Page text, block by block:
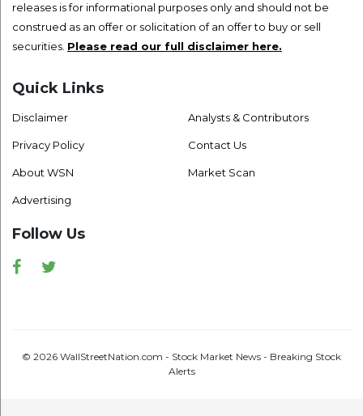
releases is for informational purposes only and should not be
construed as an offer or solicitation of an offer to buy or sell
securities. Please read our full disclaimer here.
Quick Links
Disclaimer
Privacy Policy
About WSN
Advertising
Analysts & Contributors
Contact Us
Market Scan
Follow Us
Facebook
© 2026 WallStreetNation.com - Stock Market News - Breaking Stock
Alerts